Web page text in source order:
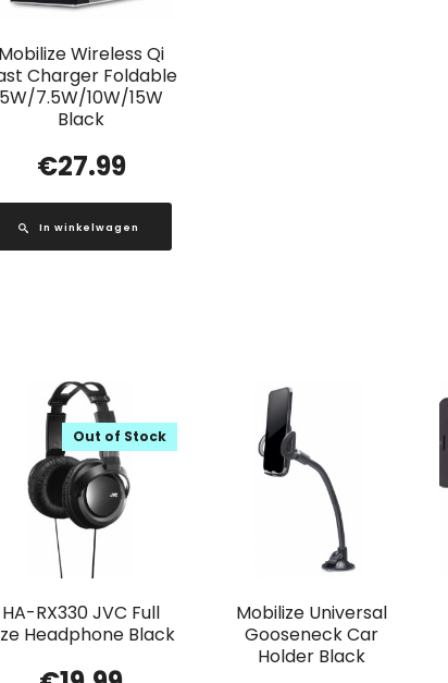
Wireless Qi
Charger Foldable
5W/7.5W/10W/15W
Black
€27.99
In winkelwagen
HA-RX330 JVC Full
Headphone Black
Out of Stock
Mobilize Universal
Gooseneck Car
Holder Black